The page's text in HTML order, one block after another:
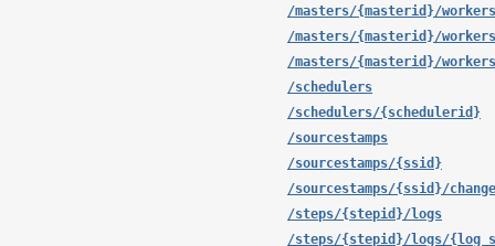
/masters/{masterid}/workers
/masters/{masterid}/
/masters/{masterid}/
/schedulers
/schedulers/{schedulerid}
/sourcestamps
/sourcestamps/{ssid}
/sourcestamps/{ssid}/
/steps/{stepid}/logs
/steps/{stepid}/logs/